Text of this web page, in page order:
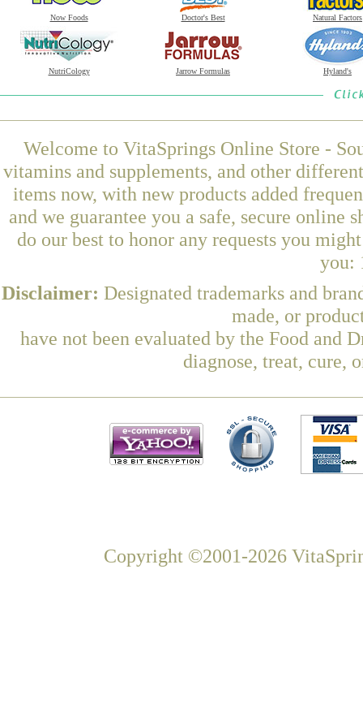
Now Foods Doctor's Best Natural Factors
NutriCology Jarrow Formulas Hyland's
Welcome to VitaSprings Online Store -
vitamins and supplements, and other
items now, with new products added
and we guarantee you a safe, secure online
do our best to honor any requests you
you:
Disclaimer: Designated trademarks and
made, or
have not been evaluated by the Food and
diagnose, treat, cure,
Copyright ©2001-2026